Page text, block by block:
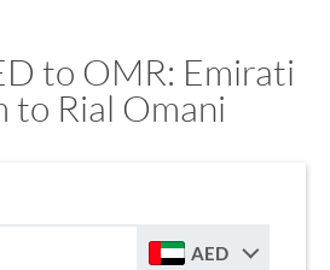
to OMR: Emirati
to Rial Omani
AED